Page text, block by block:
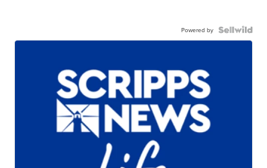
Powered by